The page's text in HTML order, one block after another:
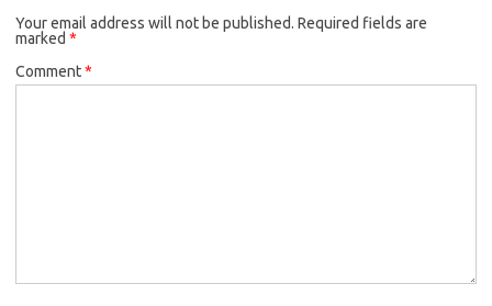
Your email address will not be published. Required fields are
marked *
Comment*